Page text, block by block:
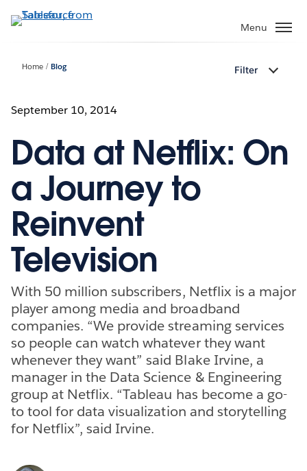
to
Menu
Home Blog Filter
September 10, 2014
Data at Netflix: On
a Journey to
Reinvent
Television
With 50 million subscribers, Netflix is a major
player among media and broadband
companies. “We provide streaming services
so people can watch whatever they want
whenever they want” said Blake Irvine, a
manager in the Data Science & Engineering
group at Netflix. “Tableau has become a go-
to tool for data visualization and storytelling
for Netflix”, said Irvine.